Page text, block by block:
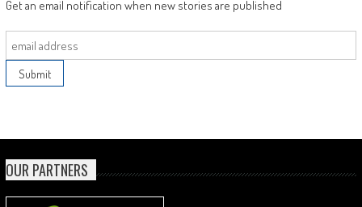
Get an email notification when new stories are published
OUR PARTNERS